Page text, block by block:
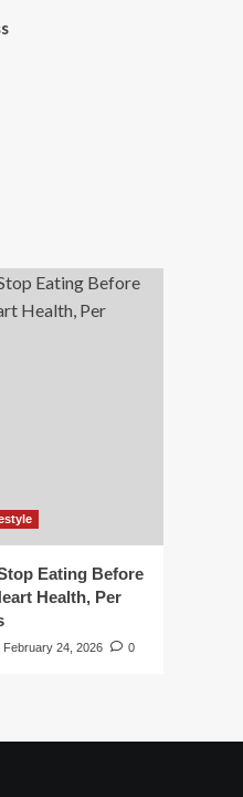
Eating Before
Health, Per
February 24, 2026 0